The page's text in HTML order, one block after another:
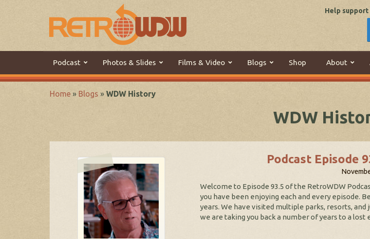
Help
Podcast Photos & Slides Films & Video Blogs Shop About
Home » Blogs » WDW History
WDW
Podcast Episode
Welcome to Episode 93.5 of the RetroWDW
you have been enjoying each and every episode.
years. We have visited multiple parks, resorts,
we are taking you back a number of years to a lost